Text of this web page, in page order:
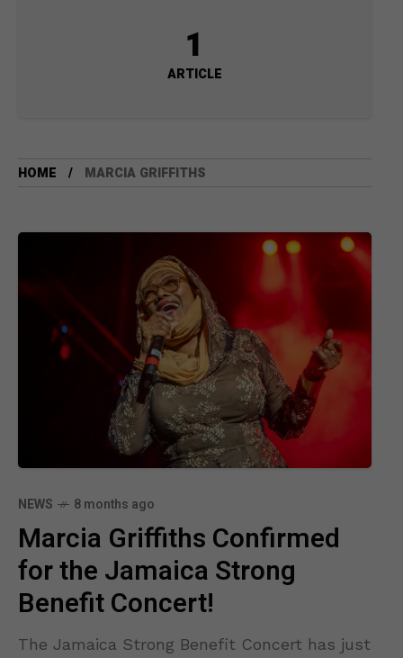
1
ARTICLE
HOME MARCIA GRIFFITHS
NEWS 8 months ago
Marcia Griffiths Confirmed
for the Jamaica Strong
Benefit Concert!
The Jamaica Strong Benefit Concert has just